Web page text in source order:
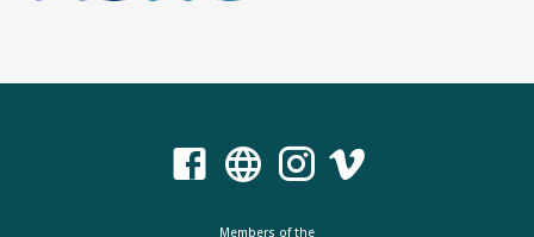
Members of the